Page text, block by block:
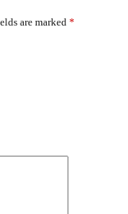
are marked *